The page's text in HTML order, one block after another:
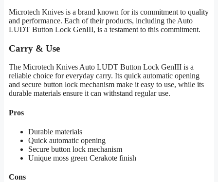
Microtech Knives is a brand known for its commitment to quality
and performance. Each of their products, including the Auto
LUDT Button Lock GenIII, is a testament to this commitment.
Carry & Use
The Microtech Knives Auto LUDT Button Lock GenIII is a
reliable choice for everyday carry. Its quick automatic opening
and secure button lock mechanism make it easy to use, while its
durable materials ensure it can withstand regular use.
Pros
Durable materials
Quick automatic opening
Secure button lock mechanism
Unique moss green Cerakote finish
Cons